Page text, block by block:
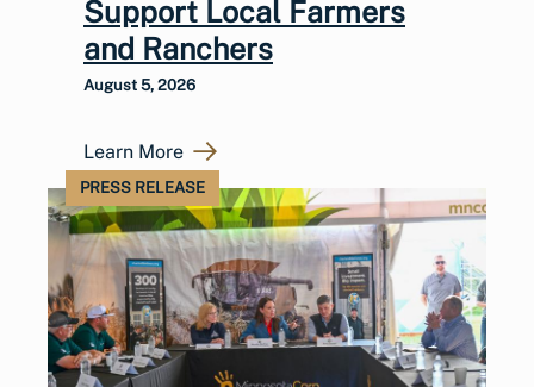
Support Local Farmers
and Ranchers
August 5, 2026
Learn More
PRESS RELEASE